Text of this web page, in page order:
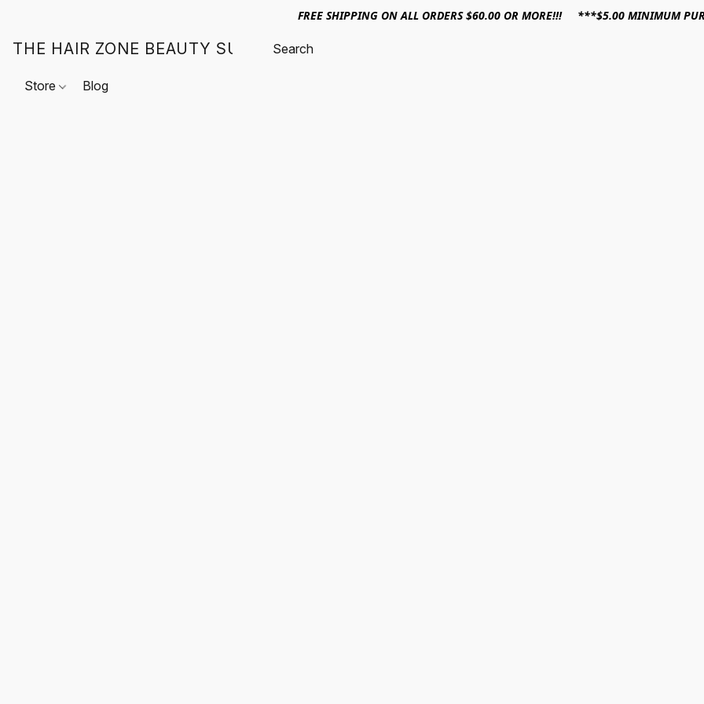
FREE SHIPPING ON ALL ORDERS $60.00 OR MORE!!! ***$5.00 MINIMUM
THE HAIR ZONE BEAUTY SUPPLY
Store Blog